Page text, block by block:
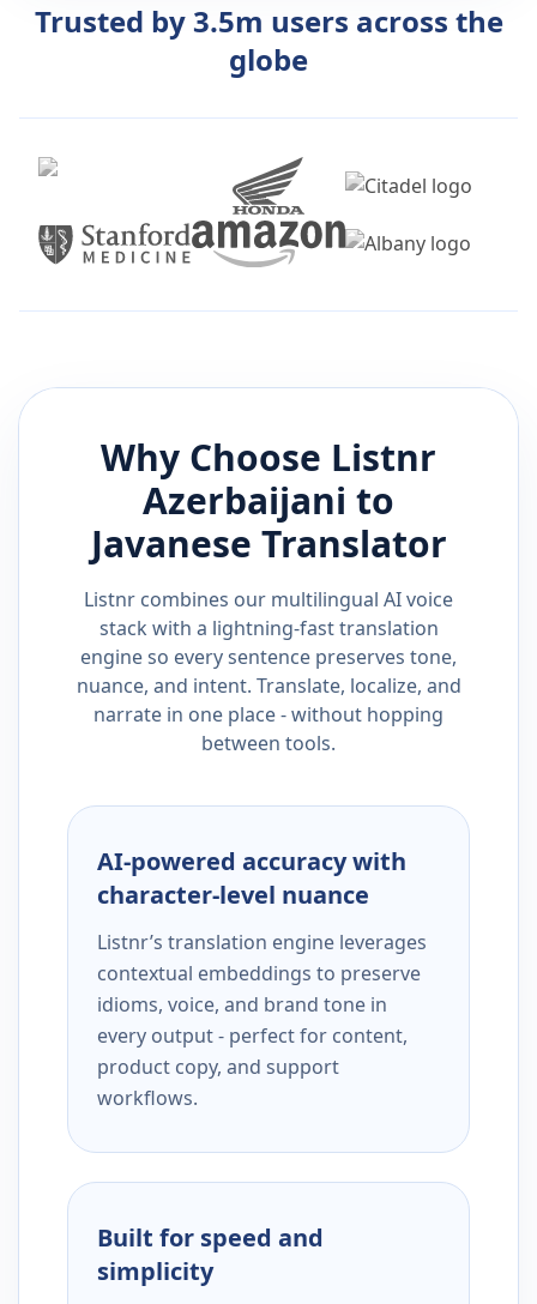
Trusted by 3.5m users across the
globe
Why Choose Listnr
Azerbaijani to
Javanese Translator
Listnr combines our multilingual AI voice
stack with a lightning-fast translation
engine so every sentence preserves tone,
nuance, and intent. Translate, localize, and
narrate in one place - without hopping
between tools.
AI-powered accuracy with
character-level nuance
Listnr’s translation engine leverages
contextual embeddings to preserve
idioms, voice, and brand tone in
every output - perfect for content,
product copy, and support
workflows.
Built for speed and
simplicity